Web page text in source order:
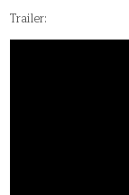
Trailer: